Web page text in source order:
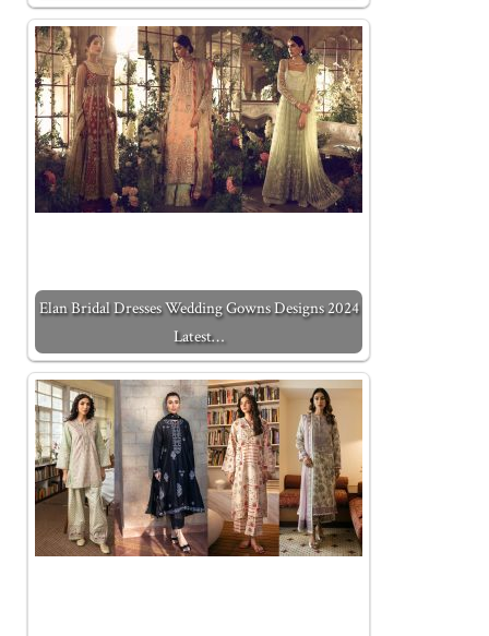
Elan Bridal Dresses Wedding Gowns Designs 2024
Latest…